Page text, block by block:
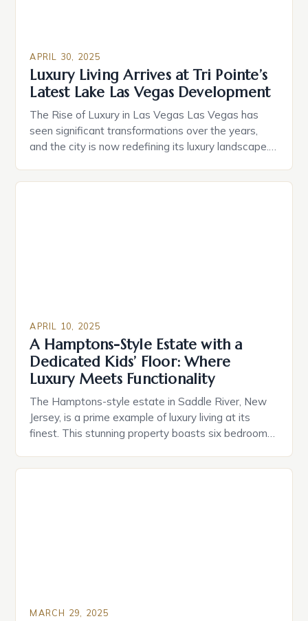
APRIL 30, 2025
Luxury Living Arrives at Tri Pointe’s
Latest Lake Las Vegas Development
The Rise of Luxury in Las Vegas Las Vegas has
seen significant transformations over the years,
and the city is now redefining its luxury landscape.
neighborhood, La Cova, have officially started. The
APRIL 10, 2025
A Hamptons-Style Estate with a
Dedicated Kids’ Floor: Where
Luxury Meets Functionality
The Hamptons-style estate in Saddle River, New
Jersey, is a prime example of luxury living at its
finest. This stunning property boasts six bedrooms
comfort, style, and entertainment. But what truly
MARCH 29, 2025